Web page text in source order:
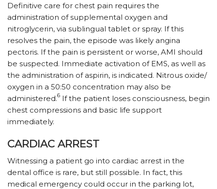
Definitive care for chest pain requires the
administration of supplemental oxygen and
nitroglycerin, via sublingual tablet or spray. If this
resolves the pain, the episode was likely angina
pectoris. If the pain is persistent or worse, AMI should
be suspected. Immediate activation of EMS, as well as
the administration of aspirin, is indicated. Nitrous oxide/
oxygen in a 50:50 concentration may also be
administered.6 If the patient loses consciousness, begin
chest compressions and basic life support
immediately.
CARDIAC ARREST
Witnessing a patient go into cardiac arrest in the
dental office is rare, but still possible. In fact, this
medical emergency could occur in the parking lot,